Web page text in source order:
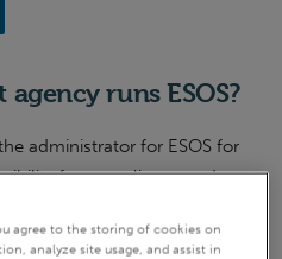
runs ESOS?
administrator for ESOS for
for compliance and
agree to the storing of cookies on
analyze site usage, and assist in